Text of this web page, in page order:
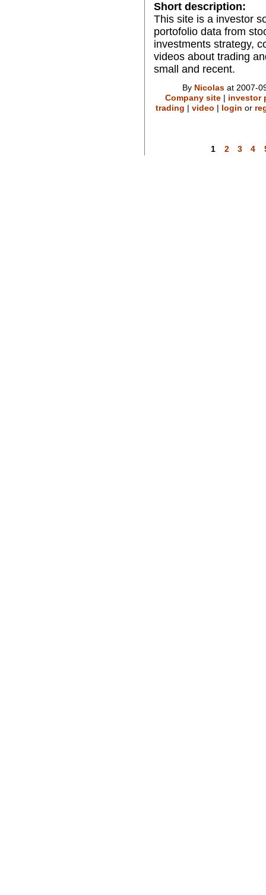
Short description:
This site is a investor
portofolio data from
investments strategy,
videos about trading
small and recent.
By Nicolasat 2007-
Company site| investor
trading | video | login or
1 2 3 4